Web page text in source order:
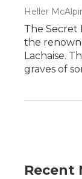
Heller
The Secret
the
Lachaise.
graves of
Recent